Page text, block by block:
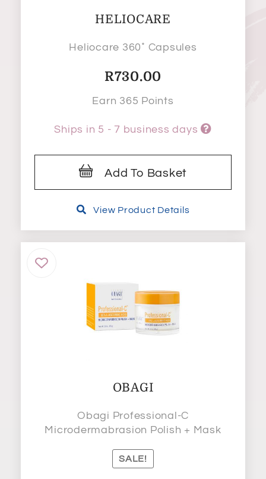
HELIOCARE
Heliocare 360˚ Capsules
R730.00
Earn 365 Points
Ships in 5 - 7 business days
Add To Basket
View Product Details
OBAGI
Obagi Professional-C
Microdermabrasion Polish + Mask
SALE!